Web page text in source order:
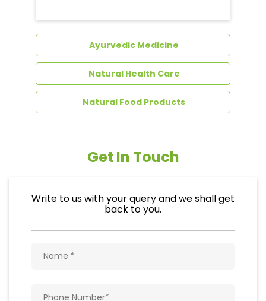
Get In Touch
Write to us with your query and we shall get
back to you.